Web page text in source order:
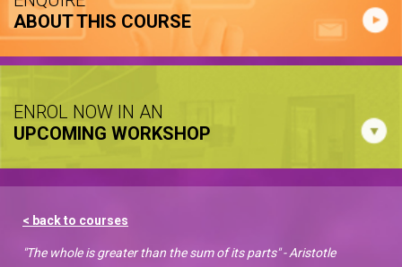
ABOUT THIS COURSE
ENROL NOW IN AN
UPCOMING WORKSHOP
< back to courses
"The whole is greater than the sum of its parts" - Aristotle